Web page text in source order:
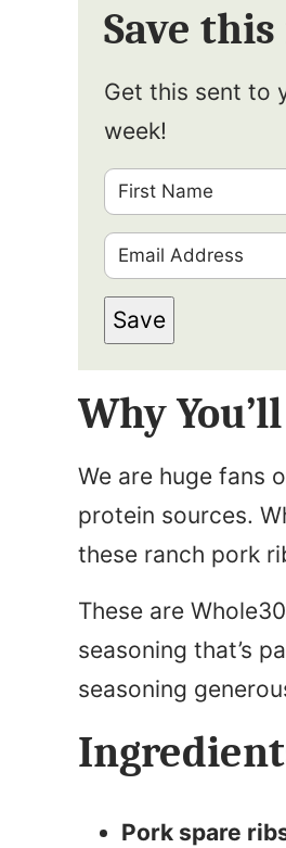
Save
Get this sent to
week!
r
s
t
a
m
a
i
l
Save
Why
We are huge fans
protein sources.
these ranch pork
These are
seasoning that’s
seasoning
Pork spare